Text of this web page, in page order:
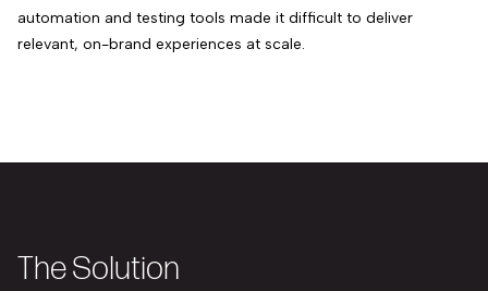
automation and testing tools made it difficult to deliver
relevant, on-brand experiences at scale.
The Solution